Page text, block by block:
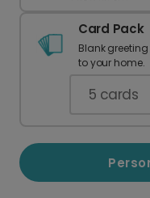
Card Pack
Blank
to your home.
5 cards